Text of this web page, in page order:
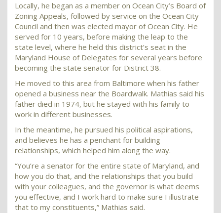
Locally, he began as a member on Ocean City’s Board of
Zoning Appeals, followed by service on the Ocean City
Council and then was elected mayor of Ocean City. He
served for 10 years, before making the leap to the
state level, where he held this district’s seat in the
Maryland House of Delegates for several years before
becoming the state senator for District 38.
He moved to this area from Baltimore when his father
opened a business near the Boardwalk. Mathias said his
father died in 1974, but he stayed with his family to
work in different businesses.
In the meantime, he pursued his political aspirations,
and believes he has a penchant for building
relationships, which helped him along the way.
“You’re a senator for the entire state of Maryland, and
how you do that, and the relationships that you build
with your colleagues, and the governor is what deems
you effective, and I work hard to make sure I illustrate
that to my constituents,” Mathias said.